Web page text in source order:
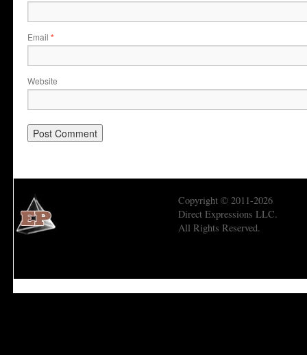
Email *
Website
Copyright © 2011-2026
Direct Expressions LLC.
All Rights Reserved.